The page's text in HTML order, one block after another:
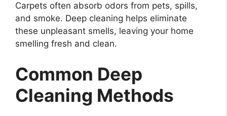
Carpets often absorb odors from pets, spills,
and smoke. Deep cleaning helps eliminate
these unpleasant smells, leaving your home
smelling fresh and clean.
Common Deep
Cleaning Methods